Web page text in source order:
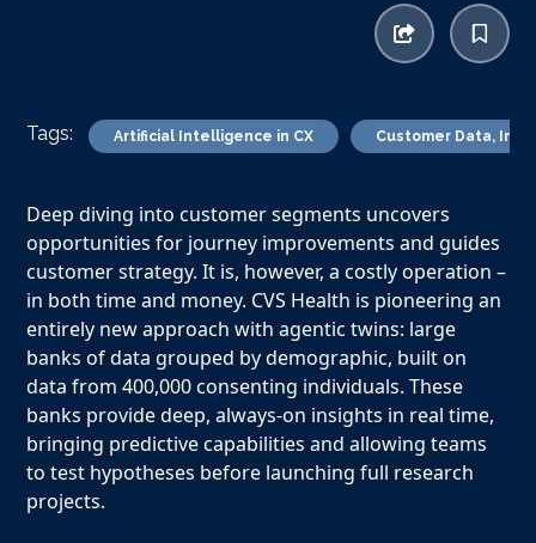
Tags: Artificial Intelligence in CX Customer Data,
Deep diving into customer segments uncovers
opportunities for journey improvements and guides
customer strategy. It is, however, a costly operation –
in both time and money. CVS Health is pioneering an
entirely new approach with agentic twins: large
banks of data grouped by demographic, built on
data from 400,000 consenting individuals. These
banks provide deep, always-on insights in real time,
bringing predictive capabilities and allowing teams
to test hypotheses before launching full research
projects.